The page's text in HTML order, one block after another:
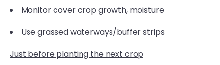
Monitor cover crop growth, moisture
Use grassed waterways/buffer strips
Just before planting the next crop